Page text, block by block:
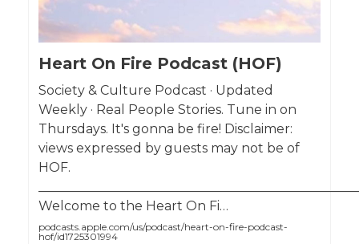
Heart On Fire Podcast (HOF)
Society & Culture Podcast · Updated
Weekly · Real People Stories. Tune in on
Thursdays. It's gonna be fire! Disclaimer:
views expressed by guests may not be of
HOF.
Welcome to the Heart On Fi…
podcasts.apple.com/us/podcast/heart-on-fire-podcast-
hof/id1725301994